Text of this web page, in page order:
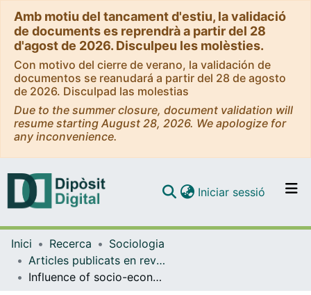
Amb motiu del tancament d'estiu, la validació
de documents es reprendrà a partir del 28
d'agost de 2026. Disculpeu les molèsties.
Con motivo del cierre de verano, la validación de
documentos se reanudará a partir del 28 de agosto
de 2026. Disculpad las molestias
Due to the summer closure, document validation will
resume starting August 28, 2026. We apologize for
any inconvenience.
Navega per tot el DD
Iniciar sessió (current)
Inici Recerca
Sociologia
Articles publicats en revistes (Sociologia)
Influence of socio-economic profile of neighbourhoods on the selection of home care strategies for older dependants